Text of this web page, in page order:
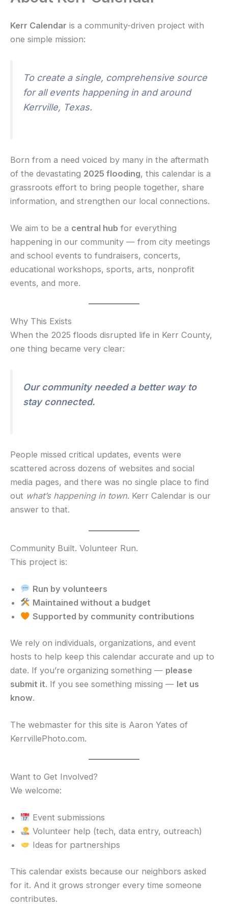
Kerr Calendar is a community-driven project with
one simple mission:
To create a single, comprehensive source
for all events happening in and around
Kerrville, Texas.
Born from a need voiced by many in the aftermath
of the devastating 2025 flooding, this calendar is a
grassroots effort to bring people together, share
information, and strengthen our local connections.
We aim to be a central hub for everything
happening in our community — from city meetings
and school events to fundraisers, concerts,
educational workshops, sports, arts, nonprofit
events, and more.
Why This Exists
When the 2025 floods disrupted life in Kerr County,
one thing became very clear:
Our community needed a better way to
stay connected.
People missed critical updates, events were
scattered across dozens of websites and social
media pages, and there was no single place to find
out what’s happening in town. Kerr Calendar is our
answer to that.
Community Built. Volunteer Run.
This project is:
Run by volunteers
Maintained without a budget
Supported by community contributions
We rely on individuals, organizations, and event
hosts to help keep this calendar accurate and up to
date. If you’re organizing something — please
submit it. If you see something missing — let us
know.
The webmaster for this site is Aaron Yates of
KerrvillePhoto.com.
Want to Get Involved?
We welcome:
Event submissions
Volunteer help (tech, data entry, outreach)
Ideas for partnerships
This calendar exists because our neighbors asked
for it. And it grows stronger every time someone
contributes.